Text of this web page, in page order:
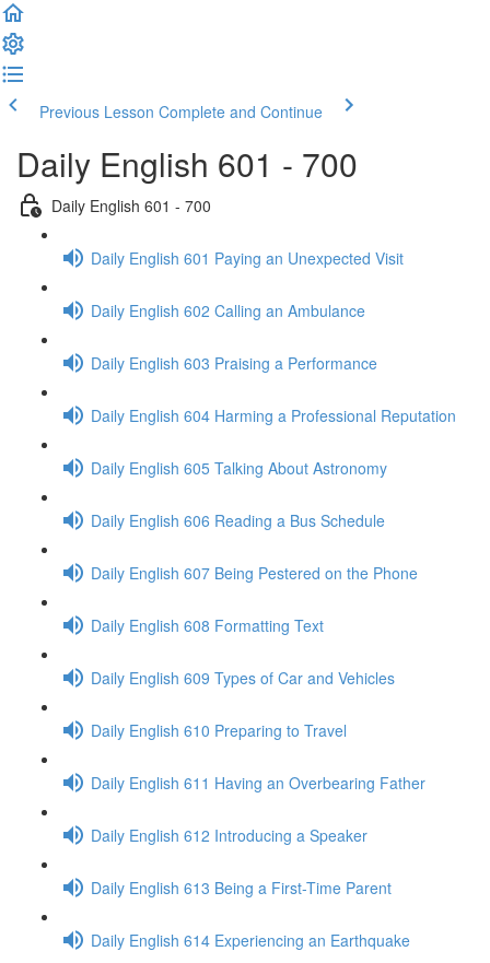
Previous Lesson Complete and Continue
Daily English 601 - 700
Daily English 601 - 700
Daily English 601 Paying an Unexpected Visit
Daily English 602 Calling an Ambulance
Daily English 603 Praising a Performance
Daily English 604 Harming a Professional Reputation
Daily English 605 Talking About Astronomy
Daily English 606 Reading a Bus Schedule
Daily English 607 Being Pestered on the Phone
Daily English 608 Formatting Text
Daily English 609 Types of Car and Vehicles
Daily English 610 Preparing to Travel
Daily English 611 Having an Overbearing Father
Daily English 612 Introducing a Speaker
Daily English 613 Being a First-Time Parent
Daily English 614 Experiencing an Earthquake